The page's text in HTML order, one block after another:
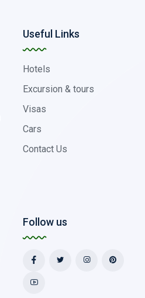
Useful Links
Hotels
Excursion & tours
Visas
Cars
Contact Us
Follow us